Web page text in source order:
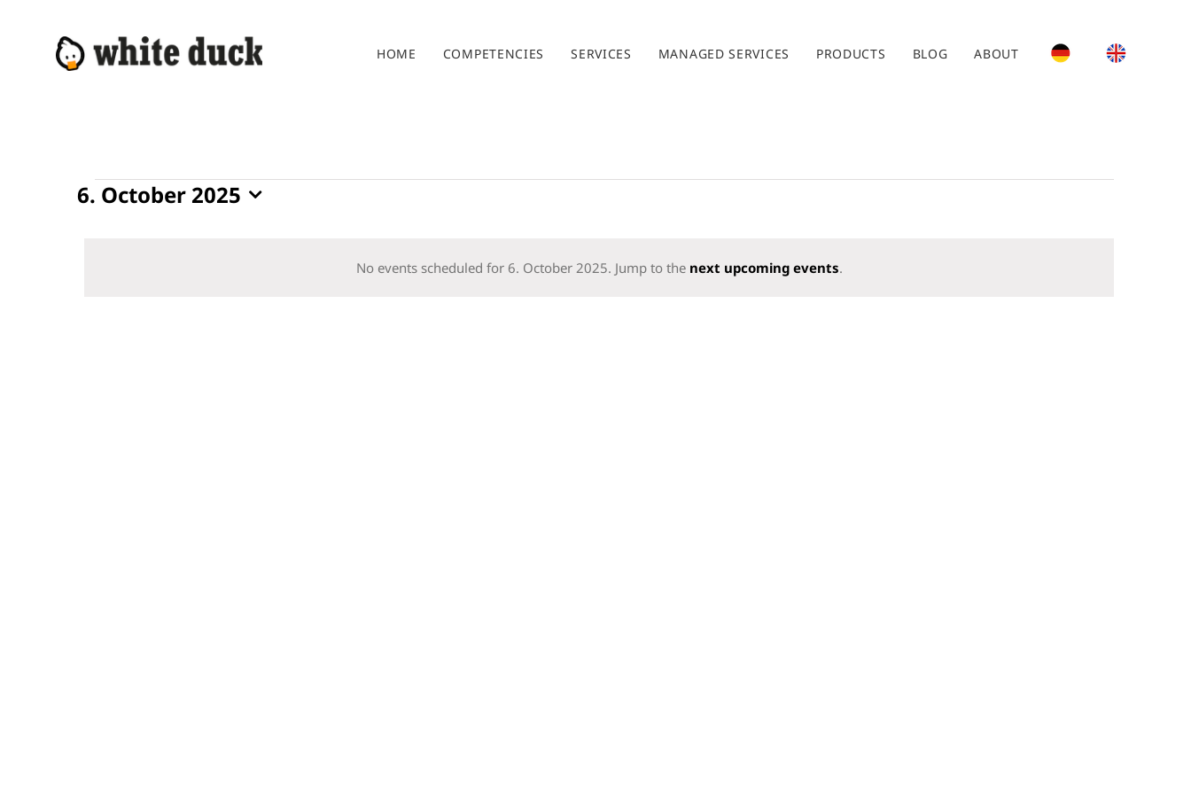
HOME COMPETENCIES SERVICES MANAGED SERVICES PRODUCTS BLOG ABOUT
Events
Notice
No events scheduled for 6. October 2025. Jump to the next upcoming events.
6. October 2025